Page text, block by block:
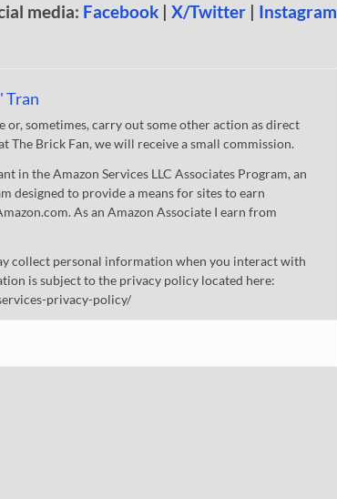
media: Facebook | X/Twitter | Instagram
Tran
or, sometimes, carry out some other action as direct
The Brick Fan, we will receive a small commission.
in the Amazon Services LLC Associates Program, an
designed to provide a means for sites to earn
As an Amazon Associate I earn from
collect personal information when you interact with
is subject to the privacy policy located here:
privacy-policy/